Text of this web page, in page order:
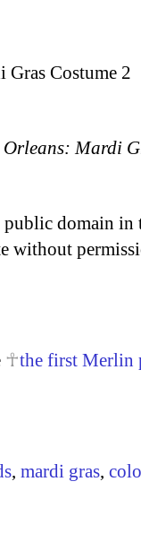
Costume 2
Orleans: Mardi
domain in
without
the first Merlin
, mardi gras,